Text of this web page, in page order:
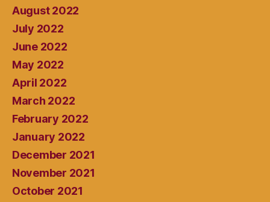
August 2022
July 2022
June 2022
May 2022
April 2022
March 2022
February 2022
January 2022
December 2021
November 2021
October 2021